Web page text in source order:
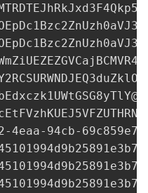
4eaa-94cb-